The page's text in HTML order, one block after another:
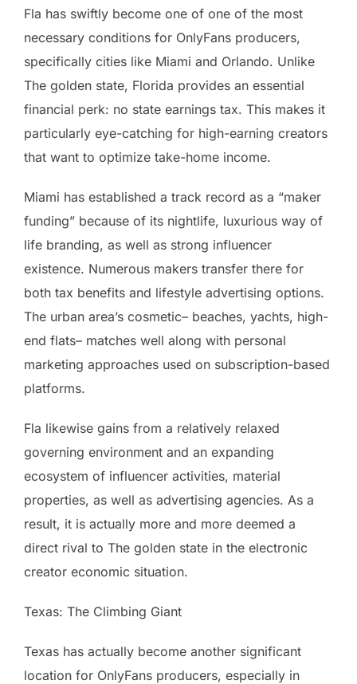
Fla has swiftly become one of one of the most
necessary conditions for OnlyFans producers,
specifically cities like Miami and Orlando. Unlike
The golden state, Florida provides an essential
financial perk: no state earnings tax. This makes it
particularly eye-catching for high-earning creators
that want to optimize take-home income.
Miami has established a track record as a “maker
funding” because of its nightlife, luxurious way of
life branding, as well as strong influencer
existence. Numerous makers transfer there for
both tax benefits and lifestyle advertising options.
The urban area’s cosmetic– beaches, yachts, high-
end flats– matches well along with personal
marketing approaches used on subscription-based
platforms.
Fla likewise gains from a relatively relaxed
governing environment and an expanding
ecosystem of influencer activities, material
properties, as well as advertising agencies. As a
result, it is actually more and more deemed a
direct rival to The golden state in the electronic
creator economic situation.
Texas: The Climbing Giant
Texas has actually become another significant
location for OnlyFans producers, especially in